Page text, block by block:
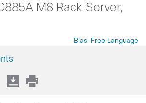
M8 Rack Server,
Bias-Free Language